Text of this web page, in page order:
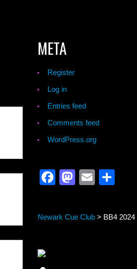
META
Register
Log in
Entries feed
Comments feed
WordPress.org
Facebook
Mastodon
Email
Newark Cue Club > BB4 2024